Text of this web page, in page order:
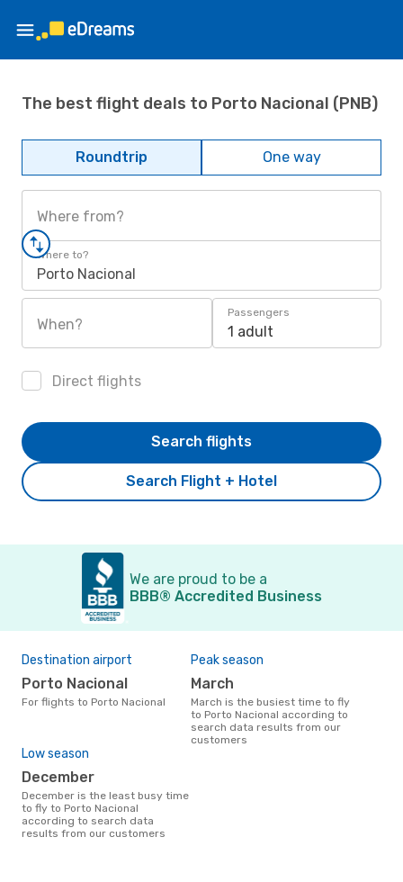
The best flight deals to Porto Nacional (PNB)
Roundtrip One way
Where from?
Where to?
Porto Nacional
When?
Passengers
1 adult
Direct flights
Search Flight + Hotel
Search flights
We are proud to be a
BBB® Accredited Business
Destination airport
Porto Nacional
For flights to Porto Nacional
Peak season
March
March is the busiest time to fly
to Porto Nacional according to
search data results from our
customers
Low season
December
December is the least busy time
to fly to Porto Nacional
according to search data
results from our customers